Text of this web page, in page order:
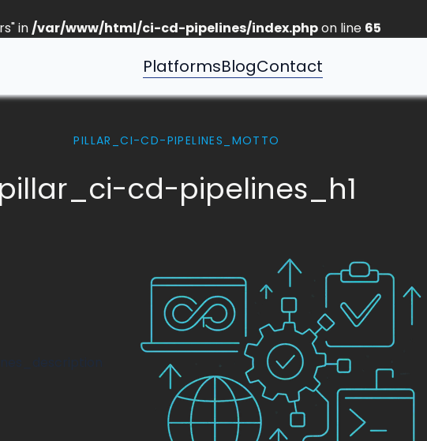
in/var/www/html/ci-cd-pipelines/index.phpon line 65
PlatformsBlogContact
PILLAR_CI-CD-PIPELINES_MOTTO
pillar_ci-cd-pipelines_h1